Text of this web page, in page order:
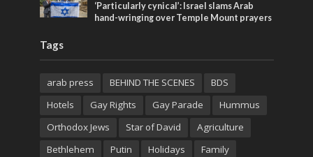
‘Particularly cynical’: Israel slams Arab
hand-wringing over Temple Mount prayers
Tags
arab press BEHIND THE SCENES
BDS
Hotels
Gay Rights Gay Parade
Hummus
Orthodox Jews
Star of David
Agriculture
Bethlehem
Putin Holidays
Family